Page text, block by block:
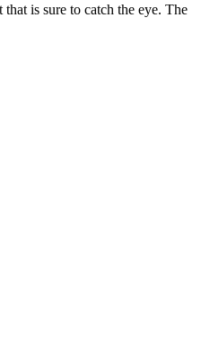
is sure to catch the eye. The